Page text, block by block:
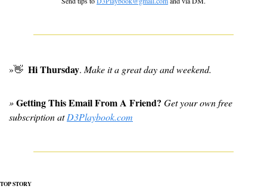
»👋 Hi Thursday. Make it a great day and weekend.
» Getting This Email From A Friend? Get your own free
subscription at D3Playbook.com
TOP STORY